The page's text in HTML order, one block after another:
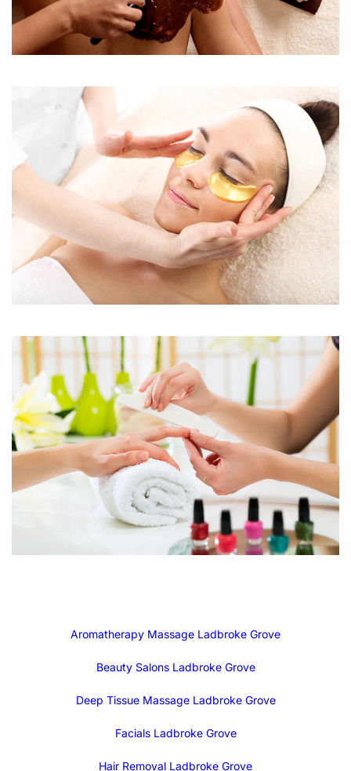
Aromatherapy Massage Ladbroke Grove
Beauty Salons Ladbroke Grove
Deep Tissue Massage Ladbroke Grove
Facials Ladbroke Grove
Hair Removal Ladbroke Grove